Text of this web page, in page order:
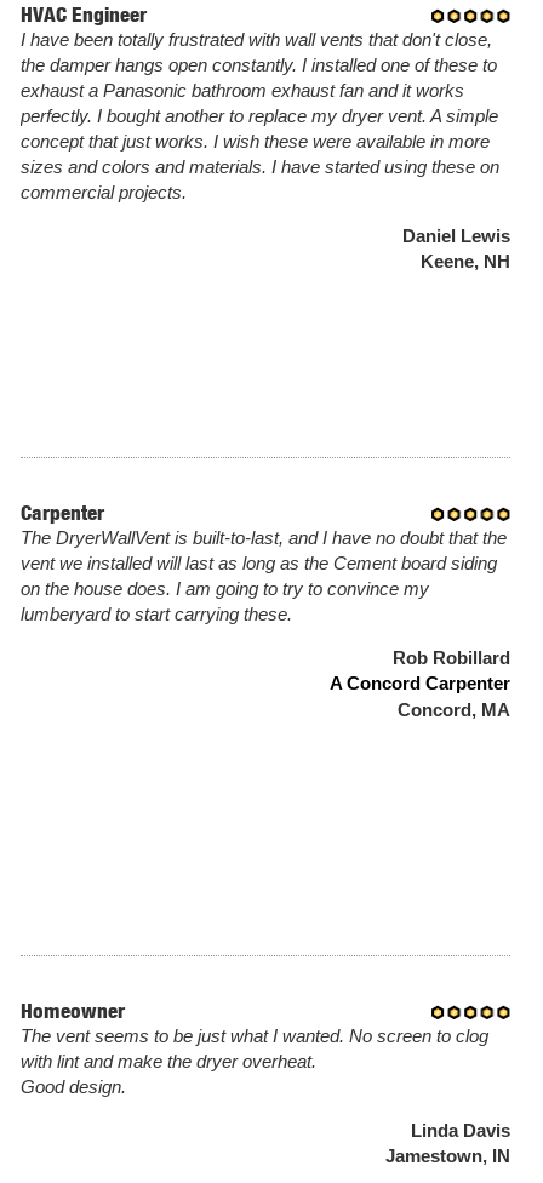
HVAC Engineer
I have been totally frustrated with wall vents that don't close,
the damper hangs open constantly. I installed one of these to
exhaust a Panasonic bathroom exhaust fan and it works
perfectly. I bought another to replace my dryer vent. A simple
concept that just works. I wish these were available in more
sizes and colors and materials. I have started using these on
commercial projects.
Daniel Lewis
Keene, NH
Carpenter
The DryerWallVent is built-to-last, and I have no doubt that the
vent we installed will last as long as the Cement board siding
on the house does. I am going to try to convince my
lumberyard to start carrying these.
Rob Robillard
A Concord Carpenter
Concord, MA
Homeowner
The vent seems to be just what I wanted. No screen to clog
with lint and make the dryer overheat.
Good design.
Linda Davis
Jamestown, IN